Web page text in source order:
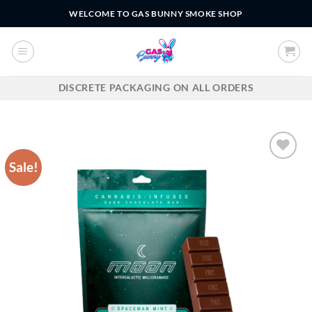
to
content
WELCOME TO GAS BUNNY SMOKE SHOP
DISCRETE PACKAGING ON ALL ORDERS
Sale!